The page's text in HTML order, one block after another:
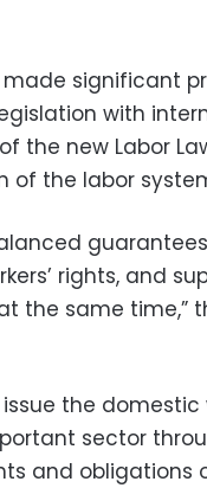
significant
with
the new Labor
of the labor
rights, and
the same time,”
the domestic
sector
and obligations